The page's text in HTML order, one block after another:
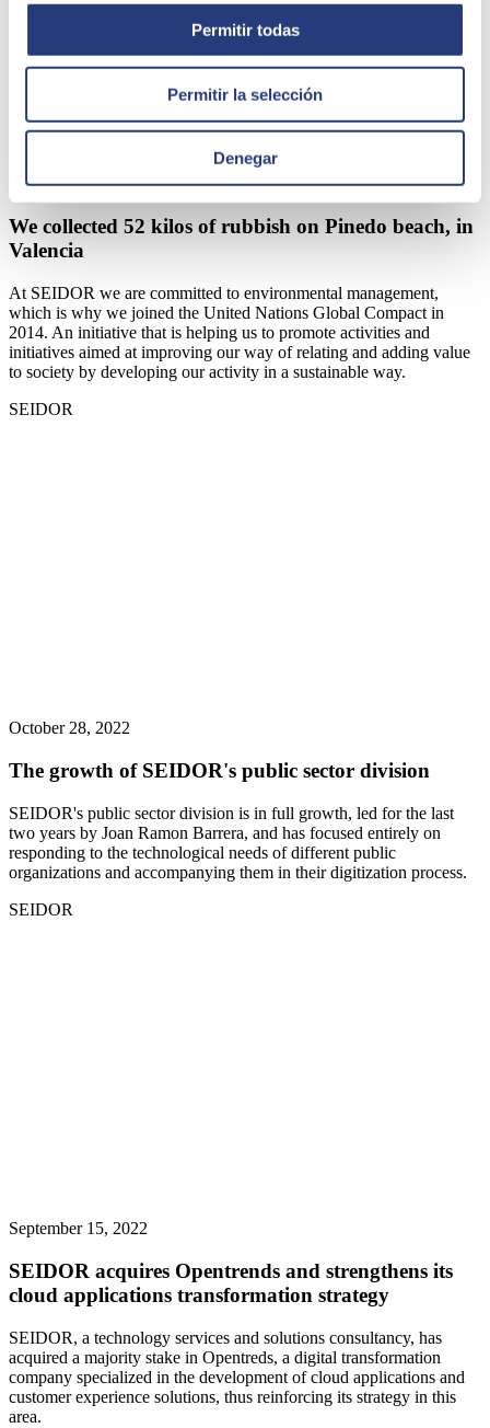
Permitir todas
Permitir la selección
Denegar
October 25, 2022
We collected 52 kilos of rubbish on Pinedo beach, in
Valencia
At SEIDOR we are committed to environmental management,
which is why we joined the United Nations Global Compact in
2014. An initiative that is helping us to promote activities and
initiatives aimed at improving our way of relating and adding value
to society by developing our activity in a sustainable way.
SEIDOR
October 28, 2022
The growth of SEIDOR's public sector division
SEIDOR's public sector division is in full growth, led for the last
two years by Joan Ramon Barrera, and has focused entirely on
responding to the technological needs of different public
organizations and accompanying them in their digitization process.
SEIDOR
September 15, 2022
SEIDOR acquires Opentrends and strengthens its
cloud applications transformation strategy
SEIDOR, a technology services and solutions consultancy, has
acquired a majority stake in Opentreds, a digital transformation
company specialized in the development of cloud applications and
customer experience solutions, thus reinforcing its strategy in this
area.